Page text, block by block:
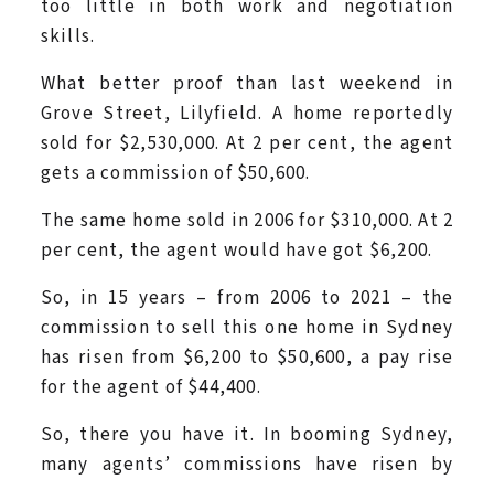
too little in both work and negotiation
skills.
What better proof than last weekend in
Grove Street, Lilyfield. A home reportedly
sold for $2,530,000. At 2 per cent, the agent
gets a commission of $50,600.
The same home sold in 2006 for $310,000. At 2
per cent, the agent would have got $6,200.
So, in 15 years – from 2006 to 2021 – the
commission to sell this one home in Sydney
has risen from $6,200 to $50,600, a pay rise
for the agent of $44,400.
So, there you have it. In booming Sydney,
many agents’ commissions have risen by